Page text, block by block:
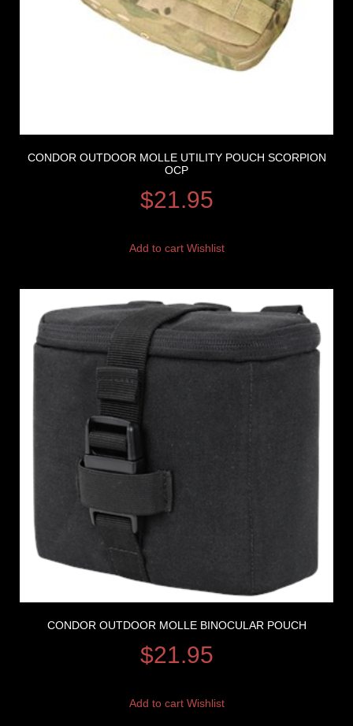
CONDOR OUTDOOR MOLLE UTILITY POUCH SCORPION
OCP
$21.95
Add to cart Wishlist
CONDOR OUTDOOR MOLLE BINOCULAR POUCH
$21.95
Add to cart Wishlist